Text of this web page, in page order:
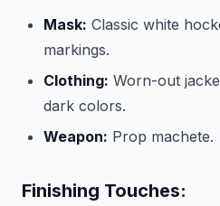
Mask: Classic white
markings.
Clothing: Worn-out
dark colors.
Weapon: Prop machete.
Finishing Touches: